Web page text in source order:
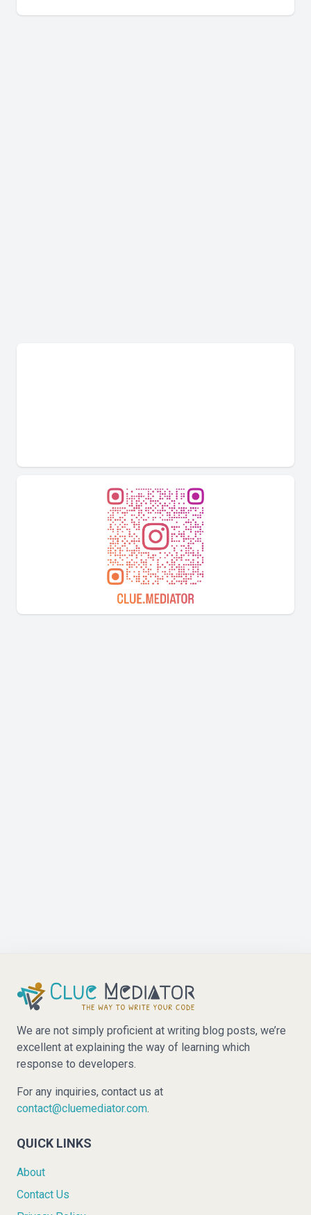
We are not simply proficient at writing blog posts, we’re
excellent at explaining the way of learning which
response to developers.
For any inquiries, contact us at
contact@cluemediator.com.
QUICK LINKS
About
Contact Us